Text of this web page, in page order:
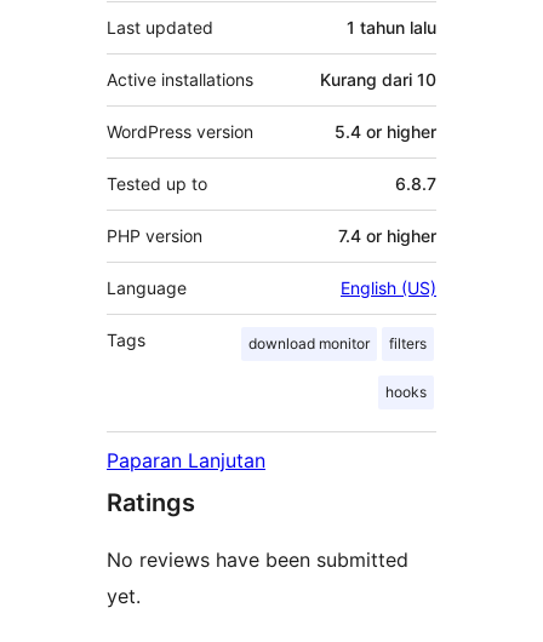
Last updated 1 tahun lalu
Active installations Kurang dari 10
WordPress version 5.4 or higher
Tested up to 6.8.7
PHP version 7.4 or higher
Language English (US)
Tags download monitor filters
hooks
Paparan Lanjutan
Ratings
No reviews have been submitted
yet.